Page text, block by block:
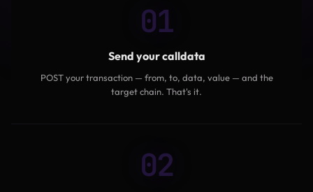
01
Send your calldata
POST your transaction — from, to, data, value — and the
target chain. That's it.
02